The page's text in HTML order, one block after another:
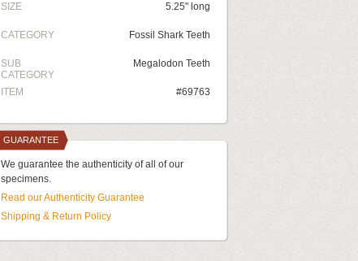
SIZE 5.25" long
CATEGORY Fossil Shark Teeth
SUB
CATEGORY
Megalodon Teeth
ITEM #69763
GUARANTEE
We guarantee the authenticity of all of our
specimens.
Read our Authenticity Guarantee
Shipping & Return Policy